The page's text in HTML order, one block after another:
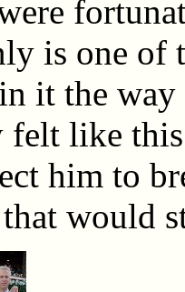
is one of
it the
like
him to
would